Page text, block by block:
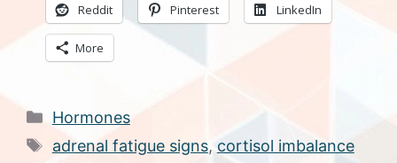
Reddit Pinterest LinkedIn
More
Categories
Hormones
Tags
adrenal fatigue signs, cortisol imbalance